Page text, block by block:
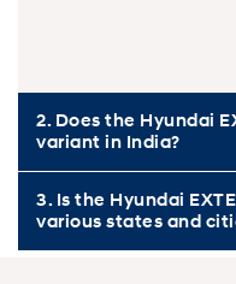
2. Does the Hyundai
variant in India?
3. Is the Hyundai
various states and